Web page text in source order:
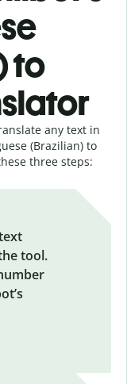
to
any text in
(Brazilian) to
three steps:
tool.